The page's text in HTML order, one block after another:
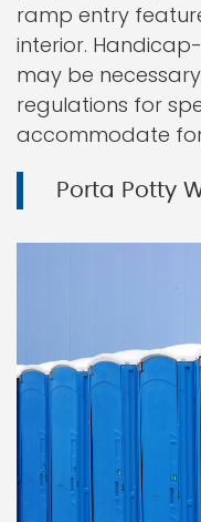
ramp entry
interior.
may be
regulations for
accommodate
Porta Potty